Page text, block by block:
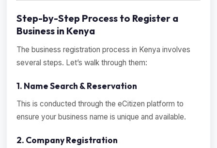
Step-by-Step Process to Register a
Business in Kenya
The business registration process in Kenya involves
several steps. Let’s walk through them:
1. Name Search & Reservation
This is conducted through the eCitizen platform to
ensure your business name is unique and available.
2. Company Registration